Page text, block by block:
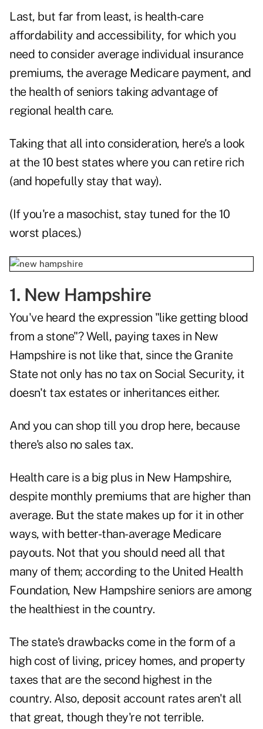
Last, but far from least, is health-care
affordability and accessibility, for which you
need to consider average individual insurance
premiums, the average Medicare payment, and
the health of seniors taking advantage of
regional health care.
Taking that all into consideration, here's a look
at the 10 best states where you can retire rich
(and hopefully stay that way).
(If you're a masochist, stay tuned for the 10
worst places.)
1. New Hampshire
You've heard the expression "like getting blood
from a stone"? Well, paying taxes in New
Hampshire is not like that, since the Granite
State not only has no tax on Social Security, it
doesn't tax estates or inheritances either.
And you can shop till you drop here, because
there's also no sales tax.
Health care is a big plus in New Hampshire,
despite monthly premiums that are higher than
average. But the state makes up for it in other
ways, with better-than-average Medicare
payouts. Not that you should need all that
many of them; according to the United Health
Foundation, New Hampshire seniors are among
the healthiest in the country.
The state's drawbacks come in the form of a
high cost of living, pricey homes, and property
taxes that are the second highest in the
country. Also, deposit account rates aren't all
that great, though they're not terrible.